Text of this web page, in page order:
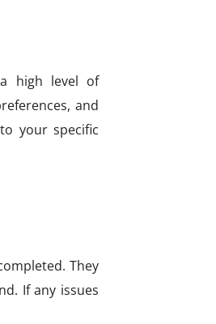
high level of
and
your specific
They
If any issues